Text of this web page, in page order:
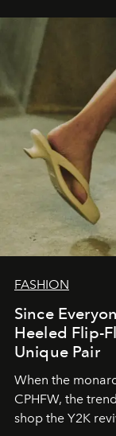
FASHION
Since
Heeled Flip-
Unique Pair
When the
CPHFW, the
shop the Y2K